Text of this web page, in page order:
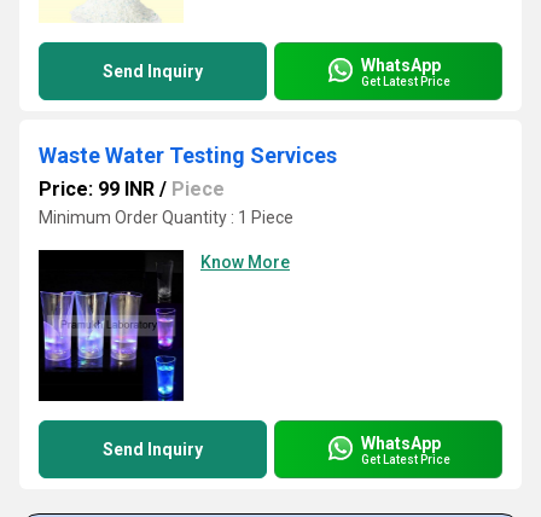
Send Inquiry WhatsApp
Get Latest Price
Waste Water Testing Services
Price: 99 INR / Piece
Minimum Order Quantity : 1 Piece
Know More
Send Inquiry WhatsApp
Get Latest Price